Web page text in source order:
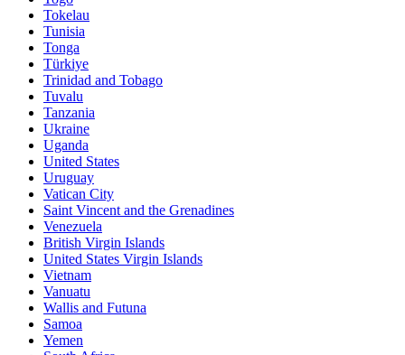
Tokelau
Tunisia
Tonga
Türkiye
Trinidad and Tobago
Tuvalu
Tanzania
Ukraine
Uganda
United States
Uruguay
Vatican City
Saint Vincent and the Grenadines
Venezuela
British Virgin Islands
United States Virgin Islands
Vietnam
Vanuatu
Wallis and Futuna
Samoa
Yemen